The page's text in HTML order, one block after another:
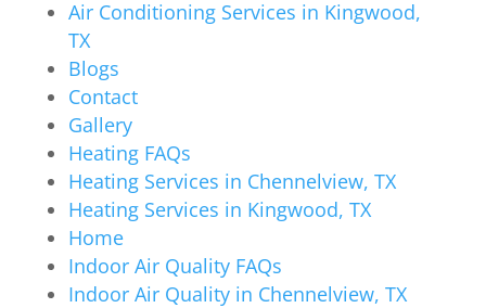
Air Conditioning Services in Kingwood,
TX
Blogs
Contact
Gallery
Heating FAQs
Heating Services in Chennelview, TX
Heating Services in Kingwood, TX
Home
Indoor Air Quality FAQs
Indoor Air Quality in Chennelview, TX